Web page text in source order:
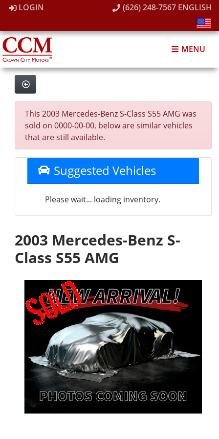
LOGIN (626) 248-7567 ENGLISH
MENU
This 2003 Mercedes-Benz S-Class S55 AMG was
sold on 0000-00-00, below are similar vehicles
that are still available.
Suggested Vehicles
Please wait... loading inventory.
2003 Mercedes-Benz S-
Class S55 AMG